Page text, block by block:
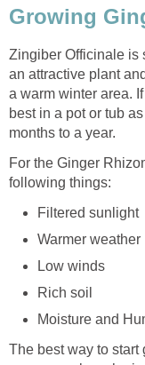
Growing
Zingiber Officinale is
an attractive plant
a warm winter area.
best in a pot or tub
months to a year.
For the Ginger
following things:
Filtered sunlight
Warmer weather
Low winds
Rich soil
Moisture and
The best way to start